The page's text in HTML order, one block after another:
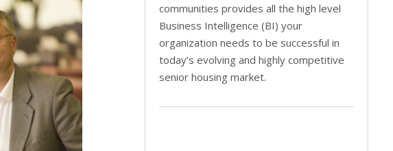
communities provides all the high level
Business Intelligence (BI) your
organization needs to be successful in
today’s evolving and highly competitive
senior housing market.